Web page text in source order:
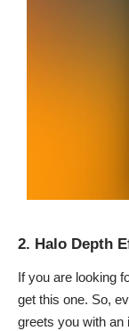
2. Halo Depth
If you are looking
get this one. So,
greets you with an